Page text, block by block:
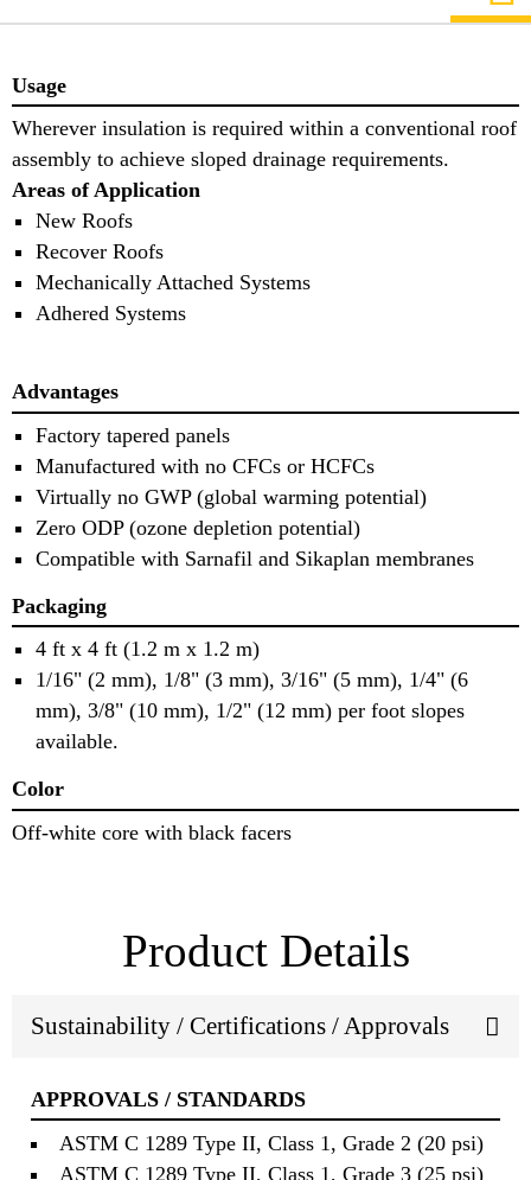
Usage
Wherever insulation is required within a conventional roof
assembly to achieve sloped drainage requirements.
Areas of Application
New Roofs
Recover Roofs
Mechanically Attached Systems
Adhered Systems
Advantages
Factory tapered panels
Manufactured with no CFCs or HCFCs
Virtually no GWP (global warming potential)
Zero ODP (ozone depletion potential)
Compatible with Sarnafil and Sikaplan membranes
Packaging
4 ft x 4 ft (1.2 m x 1.2 m)
1/16" (2 mm), 1/8" (3 mm), 3/16" (5 mm), 1/4" (6
mm), 3/8" (10 mm), 1/2" (12 mm) per foot slopes
available.
Color
Off‐white core with black facers
Product Details
Sustainability / Certifications / Approvals
APPROVALS / STANDARDS
ASTM C 1289 Type II, Class 1, Grade 2 (20 psi)
ASTM C 1289 Type II, Class 1, Grade 3 (25 psi)